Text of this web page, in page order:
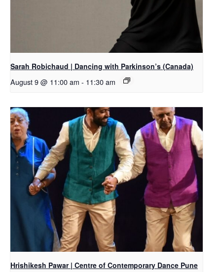
Sarah Robichaud | Dancing with Parkinson’s (Canada)
August 9 @ 11:00 am - 11:30 am
Hrishikesh Pawar | Centre of Contemporary Dance Pune